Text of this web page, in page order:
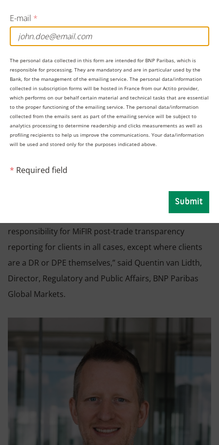
E-mail *
The personal data collected in this form are intended for BNP Paribas, which is
responsible for processing. They are mandatory and are in particular used by the
Bank, for the management of the emailing service. The personal data/information
collected in subscription forms will be hosted in France from our Actito provider,
which performs on our behalf certain material and technical tasks that are essential
to the proper functioning of the emailing service. The personal data/information
collected from the emails sent as part of the emailing service will be subject to
analytics processing to determine readership and clicks measurements as well as
profiling recipients to help us improve the communications. Your data/information
will be used and stored only for the purposes indicated above.
* Required field
Submit
If two DR/DPEs trade with each other, the seller will
hold the responsibility for submitting a PTT report
If neither counterparty is a DR, the selling firm will
hold the responsibility for submitting a PTT report
Who can register as a DR/DPE?
Any investment firm can register to become a DR/DPE
regardless of their SI status. In the UK, the FCA will
available on the FCA’s website. In the EU, ESMA will
“BNP Paribas will register as a both a DR and a DPE.
responsibility for MiFIR post-trade transparency
reporting for clients in all cases, except where clients
are a DR or DPE themselves,” said Quentin van Lidth,
Director, Regulatory and Public Affairs, BNP Paribas
Global Markets.